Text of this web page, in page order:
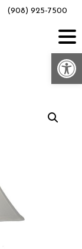
(908) 925-7500